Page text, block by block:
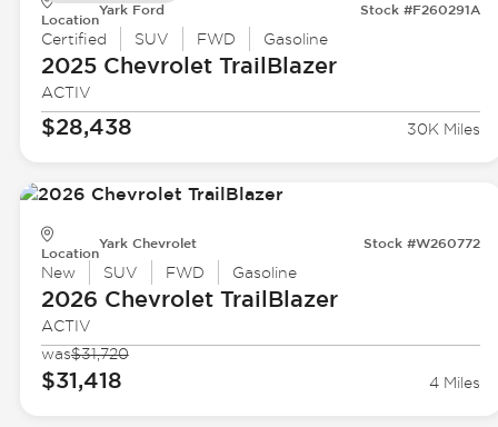
Location
Yark Ford Stock #F260291A
Certified SUV FWD Gasoline
2025 ChevroletTrailBlazer
ACTIV
$28,438 30K Miles
Location
Yark Chevrolet Stock #W260772
New SUV FWD Gasoline
2026 ChevroletTrailBlazer
ACTIV
was$31,720
$31,418 4 Miles